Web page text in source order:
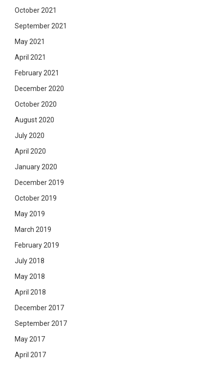
October 2021
September 2021
May 2021
April 2021
February 2021
December 2020
October 2020
August 2020
July 2020
April 2020
January 2020
December 2019
October 2019
May 2019
March 2019
February 2019
July 2018
May 2018
April 2018
December 2017
September 2017
May 2017
April 2017